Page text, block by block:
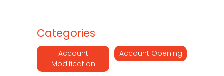
Categories
Account
Modification
Account Opening